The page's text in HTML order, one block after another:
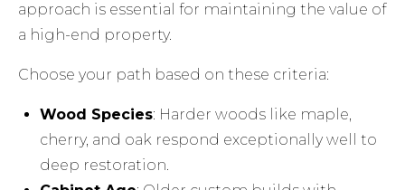
approach is essential for maintaining the value of
a high-end property.
Choose your path based on these criteria:
Wood Species: Harder woods like maple,
cherry, and oak respond exceptionally well to
deep restoration.